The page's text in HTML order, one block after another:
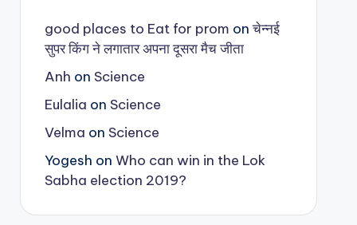
good places to Eat for prom onचेन्नई
सुपर किंग ने लगातार अपना दूसरा मैच जीता
Anh on Science
Eulalia on Science
Velma on Science
Yogesh on Who can win in the Lok
Sabha election 2019?